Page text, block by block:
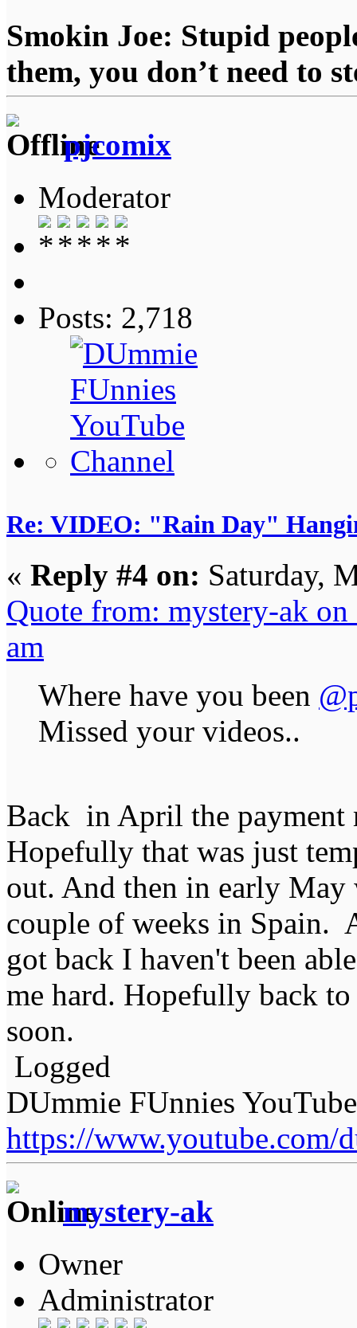
Smokin Joe: Stupid
them, you don’t need to
pjcomix
Moderator
Posts: 2,718
Re: VIDEO: "Rain Day"
« Reply #4 on: Saturday,
Quote from: mystery-ak
am
Where have you been
Missed your videos..
Back in April the
Hopefully that was just
out. And then in early
couple of weeks in Spain.
got back I haven't been
me hard. Hopefully back
soon.
Logged
DUmmie FUnnies
https://www.youtube.com/
mystery-ak
Owner
Administrator